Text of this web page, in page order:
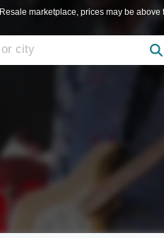
Resale marketplace, prices may be above